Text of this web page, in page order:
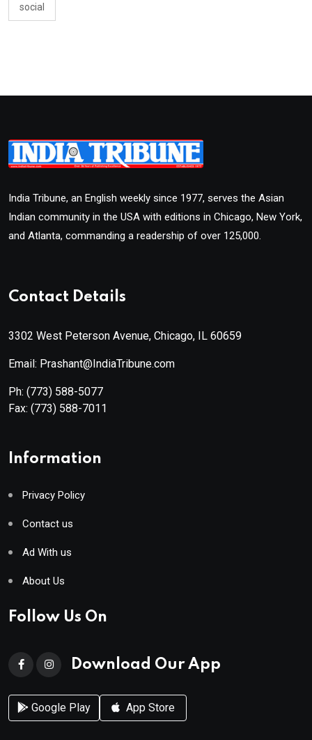
social
India Tribune, an English weekly since 1977, serves the Asian
Indian community in the USA with editions in Chicago, New York,
and Atlanta, commanding a readership of over 125,000.
Contact Details
3302 West Peterson Avenue, Chicago, IL 60659
Email: Prashant@IndiaTribune.com
Ph: (773) 588-5077
Fax: (773) 588-7011
Information
Privacy Policy
Contact us
Ad With us
About Us
Follow Us On
Download Our App
Google Play App Store